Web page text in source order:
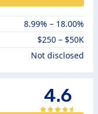
8.99% – 18.00%
$250 – $50K
Not disclosed
4.6